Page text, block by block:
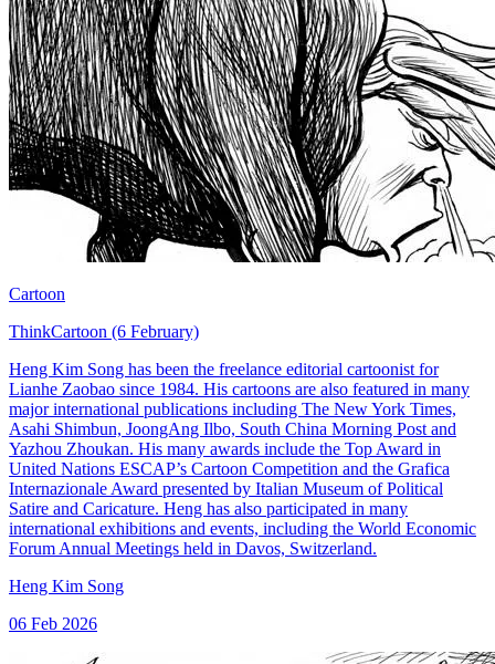
Cartoon
ThinkCartoon (6 February)
Heng Kim Song has been the freelance editorial cartoonist for
Lianhe Zaobao since 1984. His cartoons are also featured in many
major international publications including The New York Times,
Asahi Shimbun, JoongAng Ilbo, South China Morning Post and
Yazhou Zhoukan. His many awards include the Top Award in
United Nations ESCAP’s Cartoon Competition and the Grafica
Internazionale Award presented by Italian Museum of Political
Satire and Caricature. Heng has also participated in many
international exhibitions and events, including the World Economic
Forum Annual Meetings held in Davos, Switzerland.
Heng Kim Song
06 Feb 2026